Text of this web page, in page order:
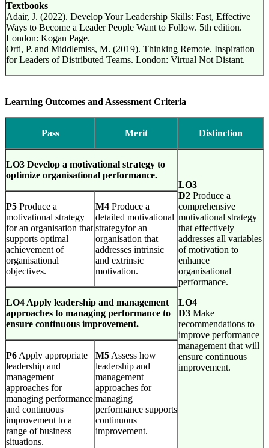
Textbooks
Adair, J. (2022). Develop Your Leadership Skills: Fast, Effective
Ways to Become a Leader People Want to Follow. 5th edition.
London: Kogan Page.
Orti, P. and Middlemiss, M. (2019). Thinking Remote. Inspiration
for Leaders of Distributed Teams. London: Virtual Not Distant.
Learning Outcomes and Assessment Criteria
Pass Merit Distinction
LO3 Develop a motivational strategy to
optimize organisational performance.
LO3
D2 Produce a
comprehensive
motivational strategy
that effectively
addresses all variables
of motivation to
enhance
organisational
performance.
LO4
D3 Make
recommendations to
improve performance
management that will
ensure continuous
improvement.
P5 Produce a
motivational strategy
for an organisation that
supports optimal
achievement of
organisational
objectives.
M4 Produce a
detailed motivational
strategyfor an
organisation that
addresses intrinsic
and extrinsic
motivation.
LO4 Apply leadership and management
approaches to managing performance to
ensure continuous improvement.
P6 Apply appropriate
leadership and
management
approaches for
managing performance
and continuous
improvement to a
range of business
situations.
M5 Assess how
leadership and
management
approaches for
managing
performance supports
continuous
improvement.